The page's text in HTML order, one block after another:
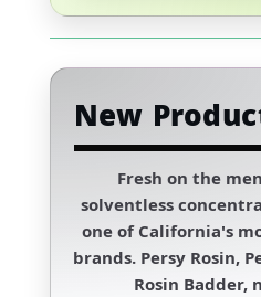
New
Fresh on the
solventless
one of California's
brands. Persy Rosin,
Rosin Badder,